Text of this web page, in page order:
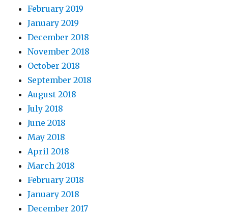
February 2019
January 2019
December 2018
November 2018
October 2018
September 2018
August 2018
July 2018
June 2018
May 2018
April 2018
March 2018
February 2018
January 2018
December 2017